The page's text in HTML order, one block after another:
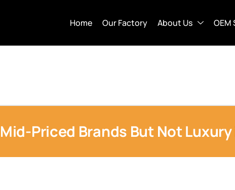
Home Our Factory About Us OEM
Priced Brands But Not